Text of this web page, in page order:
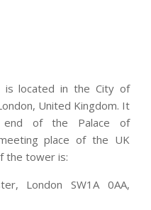
is located in the City of
United Kingdom. It
of the Palace of
place of the UK
the tower is:
London SW1A 0AA,